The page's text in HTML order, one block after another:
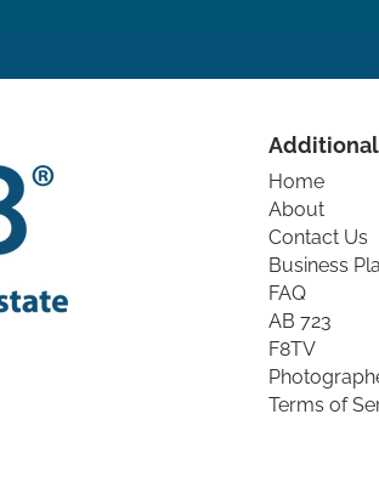
Home
About
Contact Us
Business
FAQ
AB 723
F8TV
Terms of